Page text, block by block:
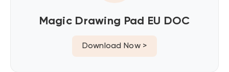
Magic Drawing Pad EU DOC
Download Now >